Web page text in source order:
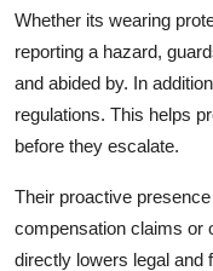
Whether its wearing
reporting a hazard,
and abided by. In
regulations. This helps
before they escalate.
Their proactive
compensation claims or
directly lowers legal and